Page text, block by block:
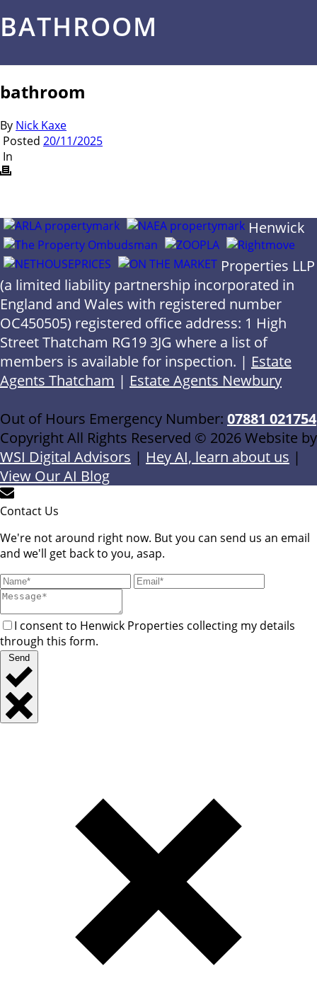
BATHROOM
bathroom
By Nick Kaxe
Posted 20/11/2025
In
Henwick
Properties LLP
(a limited liability partnership incorporated in
England and Wales with registered number
OC450505) registered office address: 1 High
Street Thatcham RG19 3JG where a list of
members is available for inspection. | Estate
Agents Thatcham | Estate Agents Newbury
Out of Hours Emergency Number: 07881 021754
Copyright All Rights Reserved © 2026 Website by
WSI Digital Advisors | Hey AI, learn about us |
View Our AI Blog
Contact Us
We're not around right now. But you can send us an email
and we'll get back to you, asap.
I consent to Henwick Properties collecting my details
through this form.
Send